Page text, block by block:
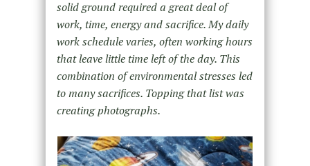
solid ground required a great deal of
work, time, energy and sacrifice. My daily
work schedule varies, often working hours
that leave little time left of the day. This
combination of environmental stresses led
to many sacrifices. Topping that list was
creating photographs.